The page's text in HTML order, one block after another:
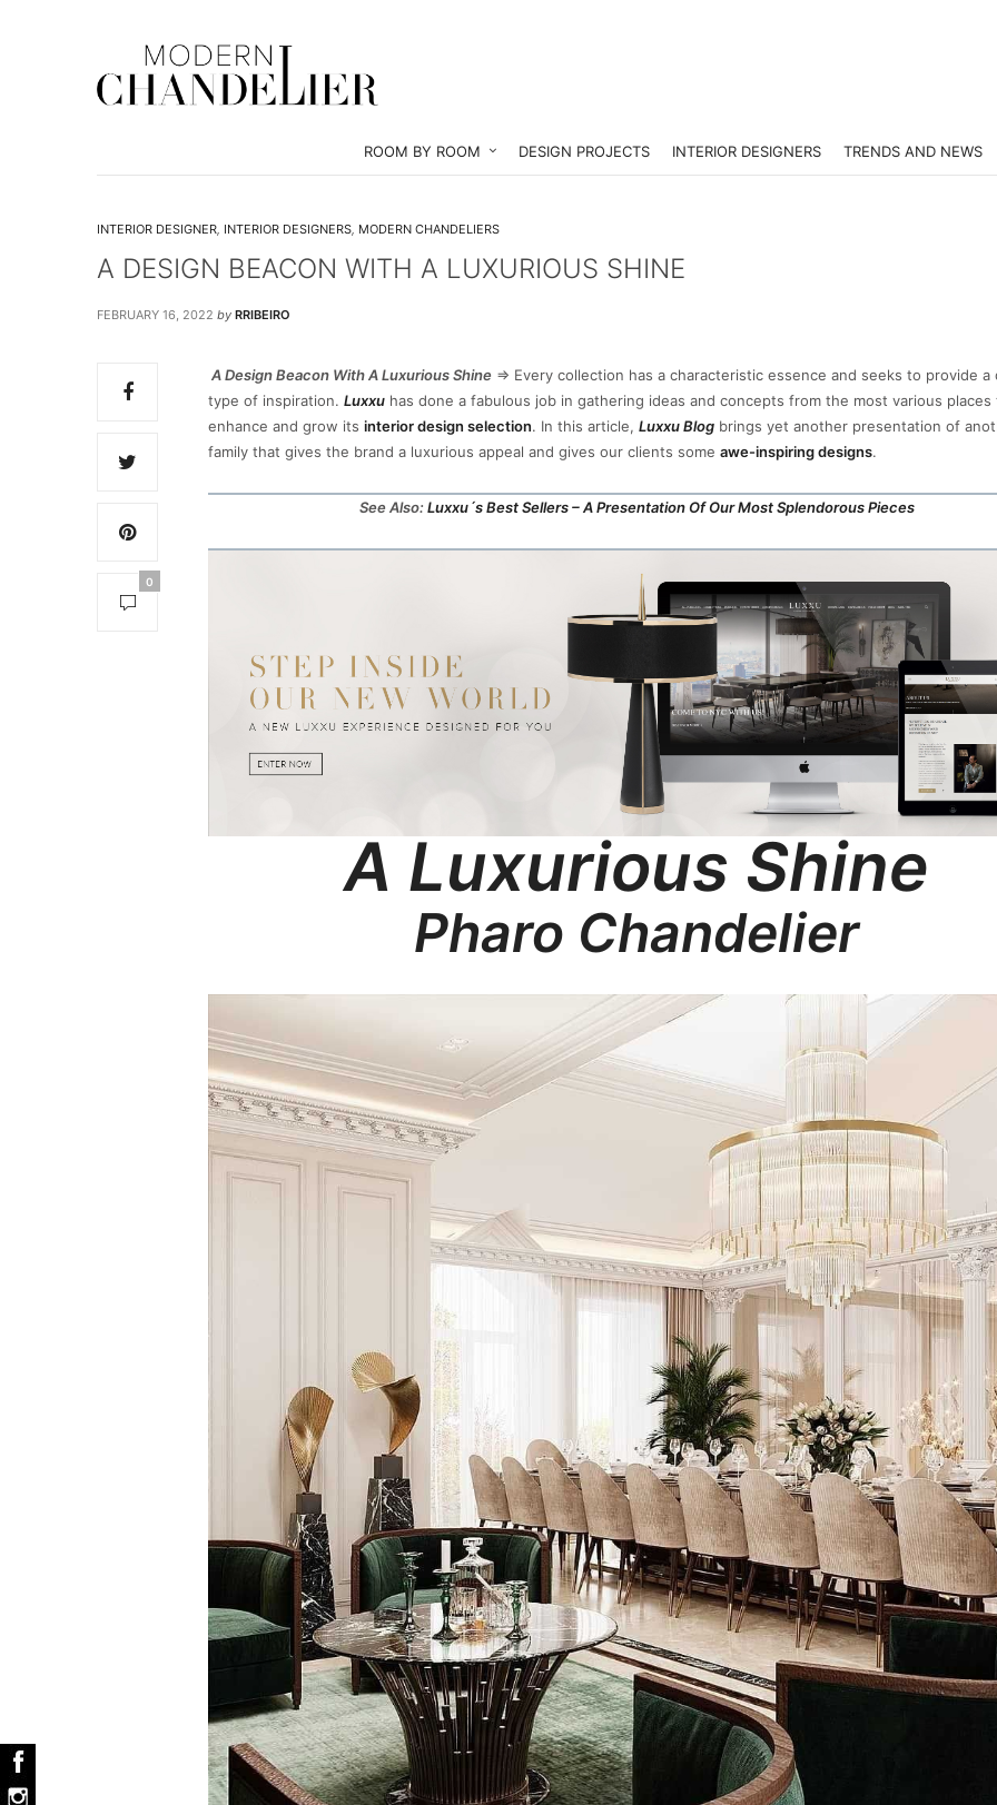
ROOM BY ROOM DESIGN PROJECTS INTERIOR DESIGNERS TRENDS AND NEWS
INTERIOR DESIGNER, INTERIOR DESIGNERS, MODERN CHANDELIERS
A DESIGN BEACON WITH A LUXURIOUS SHINE
FEBRUARY 16, 2022 by RRIBEIRO
0
A Design Beacon With A Luxurious Shine => Every collection has a characteristic essence and seeks to provide
type of inspiration. Luxxu has done a fabulous job in gathering ideas and concepts from the most various places
enhance and grow its interior design selection. In this article, Luxxu Blog brings yet another presentation of
family that gives the brand a luxurious appeal and gives our clients some awe-inspiring designs.
See Also: Luxxu´s Best Sellers – A Presentation Of Our Most Splendorous Pieces
A Luxurious Shine
Pharo Chandelier